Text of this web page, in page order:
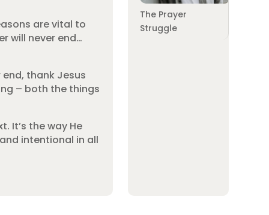
are vital to
will never end…
thank Jesus
– both the things
It’s the way He
intentional in all
The Prayer
Struggle